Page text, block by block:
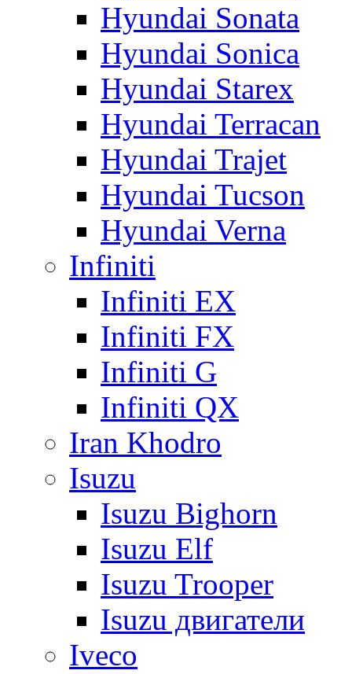
Hyundai Sonata
Hyundai Sonica
Hyundai Starex
Hyundai Terracan
Hyundai Trajet
Hyundai Tucson
Hyundai Verna
Infiniti
Infiniti EX
Infiniti FX
Infiniti G
Infiniti QX
Iran Khodro
Isuzu
Isuzu Bighorn
Isuzu Elf
Isuzu Trooper
Isuzu двигатели
Iveco